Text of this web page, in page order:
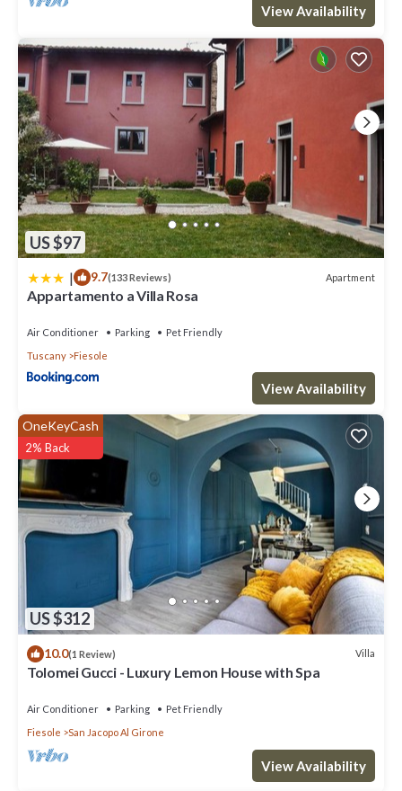
View Availability
US $97
| 9.7(133 Reviews) Apartment
Appartamento a Villa Rosa
Air Conditioner Parking
Pet Friendly
Tuscany
Fiesole
View Availability
US $312
OneKeyCash
2% Back
10.0(1 Review) Villa
Tolomei Gucci - Luxury Lemon House with Spa
Air Conditioner Parking
Pet Friendly
Fiesole
San Jacopo Al Girone
View Availability